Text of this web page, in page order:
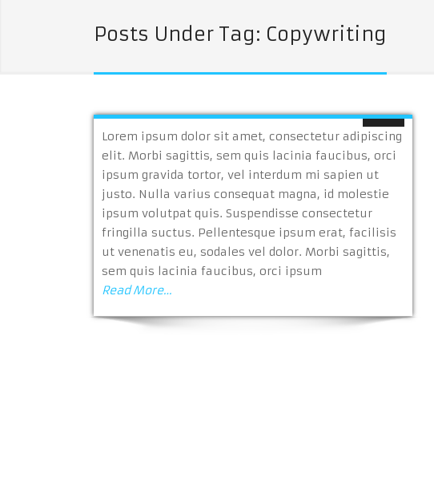
Posts Under Tag: Copywriting
Lorem ipsum dolor sit amet, consectetur adipiscing
elit. Morbi sagittis, sem quis lacinia faucibus, orci
ipsum gravida tortor, vel interdum mi sapien ut
justo. Nulla varius consequat magna, id molestie
ipsum volutpat quis. Suspendisse consectetur
fringilla suctus. Pellentesque ipsum erat, facilisis
ut venenatis eu, sodales vel dolor. Morbi sagittis,
sem quis lacinia faucibus, orci ipsum
Read More…